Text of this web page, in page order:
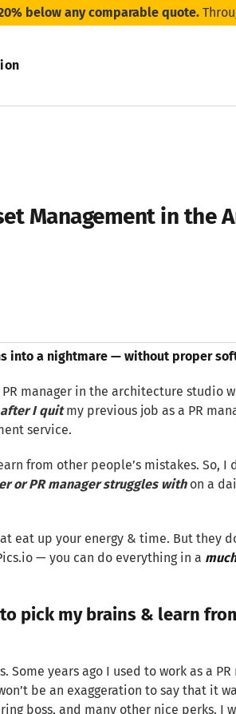
below any comparable quote.
Management in the
into a nightmare — without proper
manager in the architecture studio
I quitmy previous job as a PR
service.
from other people’s mistakes. So,
or PR manager struggles withon a
eat up your energy & time. But they
— you can do everything in a
pick my brains & learn
Some years ago I used to work as a
be an exaggeration to say that it
boss, and many other nice perks.